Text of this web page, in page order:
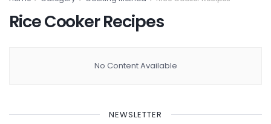
Rice Cooker Recipes
No Content Available
NEWSLETTER